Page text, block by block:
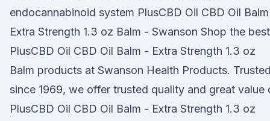
endocannabinoid system PlusCBD Oil CBD Oil
Extra Strength 1.3 oz Balm - Swanson Shop the best
PlusCBD Oil CBD Oil Balm - Extra Strength 1.3 oz
Balm products at Swanson Health Products. Trusted
since 1969, we offer trusted quality and great value
PlusCBD Oil CBD Oil Balm - Extra Strength 1.3 oz